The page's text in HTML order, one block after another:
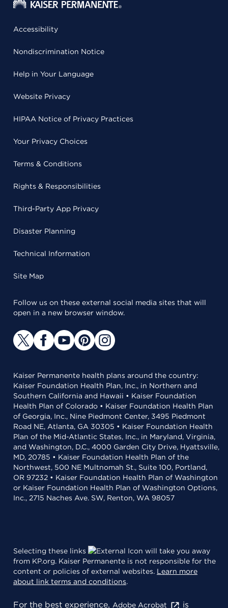
Accessibility
Nondiscrimination Notice
Help in Your Language
Website Privacy
HIPAA Notice of Privacy Practices
Your Privacy Choices
Terms & Conditions
Rights & Responsibilities
Third-Party App Privacy
Disaster Planning
Technical Information
Site Map
Follow us on these external social media sites that will
open in a new browser window.
Kaiser Permanente health plans around the country:
Kaiser Foundation Health Plan, Inc., in Northern and
Southern California and Hawaii • Kaiser Foundation
Health Plan of Colorado • Kaiser Foundation Health Plan
of Georgia, Inc., Nine Piedmont Center, 3495 Piedmont
Road NE, Atlanta, GA 30305 • Kaiser Foundation Health
Plan of the Mid-Atlantic States, Inc., in Maryland, Virginia,
and Washington, D.C., 4000 Garden City Drive, Hyattsville,
MD, 20785 • Kaiser Foundation Health Plan of the
Northwest, 500 NE Multnomah St., Suite 100, Portland,
OR 97232 • Kaiser Foundation Health Plan of Washington
or Kaiser Foundation Health Plan of Washington Options,
Inc., 2715 Naches Ave. SW, Renton, WA 98057
Selecting these links
will take you away
from KP.org. Kaiser Permanente is not responsible for the
content or policies of external websites. Learn more
about link terms and conditions.
For the best experience, Adobe Acrobat is